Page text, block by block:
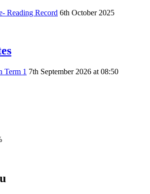
Reading Record 6th October 2025
Term 1 7th September 2026 at 08:50